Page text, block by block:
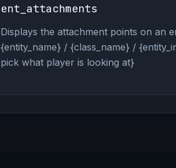
ent_attachments
Displays the attachment points on an
{entity_name} / {class_name} /
pick what player is looking at}